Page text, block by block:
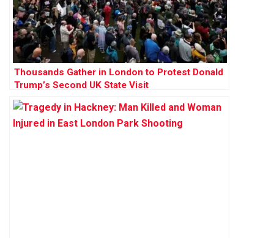
Thousands Gather in London to Protest Donald
Trump’s Second UK State Visit